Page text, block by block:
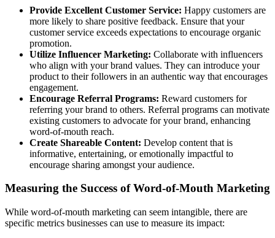
Provide Excellent Customer Service: Happy customers are
more likely to share positive feedback. Ensure that your
customer service exceeds expectations to encourage organic
promotion.
Utilize Influencer Marketing: Collaborate with influencers
who align with your brand values. They can introduce your
product to their followers in an authentic way that encourages
engagement.
Encourage Referral Programs: Reward customers for
referring your brand to others. Referral programs can motivate
existing customers to advocate for your brand, enhancing
word-of-mouth reach.
Create Shareable Content: Develop content that is
informative, entertaining, or emotionally impactful to
encourage sharing amongst your audience.
Measuring the Success of Word-of-Mouth Marketing
While word-of-mouth marketing can seem intangible, there are
specific metrics businesses can use to measure its impact: